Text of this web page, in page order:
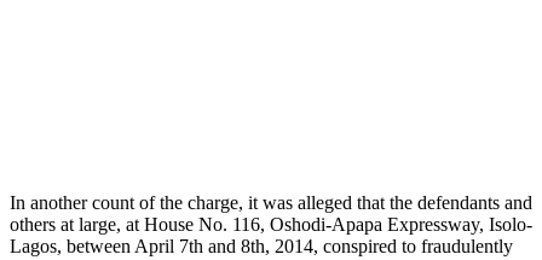
In another count of the charge, it was alleged that the defendants and
others at large, at House No. 116, Oshodi-Apapa Expressway, Isolo-
Lagos, between April 7th and 8th, 2014, conspired to fraudulently